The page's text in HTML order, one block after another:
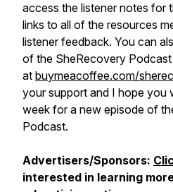
access the listener notes for
links to all of the resources
listener feedback. You can
of the SheRecovery
at buymeacoffee.com/
your support and I hope you
week for a new episode of
Podcast.
Advertisers/Sponsors:
interested in learning